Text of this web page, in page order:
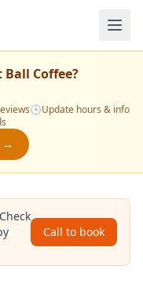
Ball Coffee?
🕒Update hours & info
→
Check
Call to book